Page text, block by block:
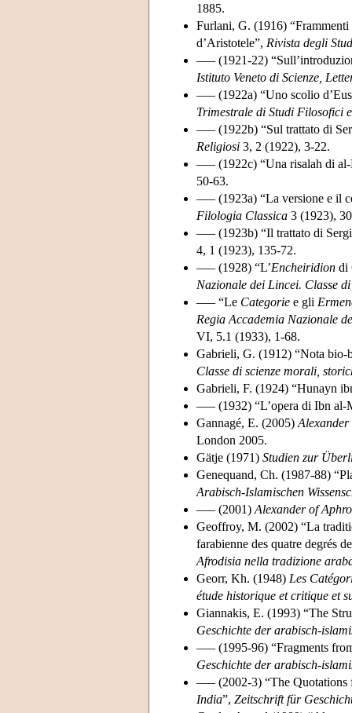
1885.
Furlani, G. (1916)
d’Aristotele”, Rivista degli
––– (1921-22)
Istituto Veneto di Scienze,
––– (1922a) “Uno scolio
Trimestrale di Studi Filosofici
––– (1922b) “Sul trattato di
Religiosi 3, 2 (1922), 3-22.
––– (1922c) “Una risalah di
50-63.
––– (1923a) “La versione e il
Filologia Classica 3 (1923),
––– (1923b) “Il trattato di
4, 1 (1923), 135-72.
––– (1928) “L’Encheiridion di
Nazionale dei Lincei. Classe
––– “Le Categorie e gli
Regia Accademia Nazionale
VI, 5.1 (1933), 1-68.
Gabrieli, G. (1912) “Nota
Classe di scienze morali,
Gabrieli, F. (1924) “Hunayn
––– (1932) “L’opera di Ibn al-
Gannagé, E. (2005)
London 2005.
Gätje (1971) Studien zur
Genequand, Ch. (1987-88)
Arabisch-Islamischen
––– (2001) Alexander of
Geoffroy, M. (2002) “La
farabienne des quatre degrés
Afrodisia nella tradizione
Georr, Kh. (1948) Les
étude historique et critique et
Giannakis, E. (1993) “The
Geschichte der arabisch-
––– (1995-96) “Fragments
Geschichte der arabisch-
––– (2002-3) “The
India”, Zeitschrift für